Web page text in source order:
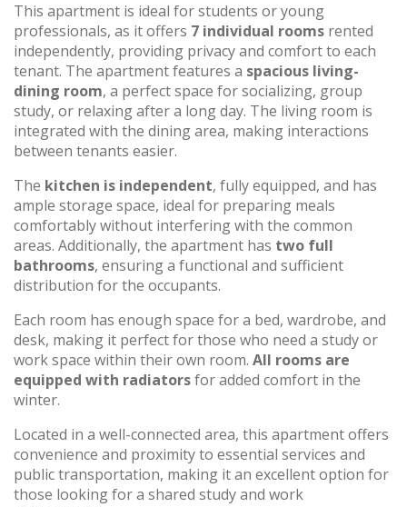
This apartment is ideal for students or young
professionals, as it offers 7 individual rooms rented
independently, providing privacy and comfort to each
tenant. The apartment features a spacious living-
dining room, a perfect space for socializing, group
study, or relaxing after a long day. The living room is
integrated with the dining area, making interactions
between tenants easier.
The kitchen is independent, fully equipped, and has
ample storage space, ideal for preparing meals
comfortably without interfering with the common
areas. Additionally, the apartment has two full
bathrooms, ensuring a functional and sufficient
distribution for the occupants.
Each room has enough space for a bed, wardrobe, and
desk, making it perfect for those who need a study or
work space within their own room. All rooms are
equipped with radiatorsfor added comfort in the
winter.
Located in a well-connected area, this apartment offers
convenience and proximity to essential services and
public transportation, making it an excellent option for
those looking for a shared study and work